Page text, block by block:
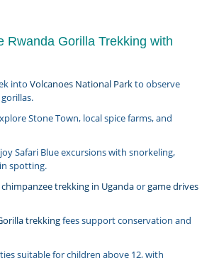
Rwanda Gorilla Trekking with
intoVolcanoes National Parkto observe
Stone Town, local spice farms, and
Safari Blue excursions with snorkeling,
spotting.
chimpanzee trekking in Ugandaorgame drives
trekkingfees support conservation and
suitable for children above 12, with